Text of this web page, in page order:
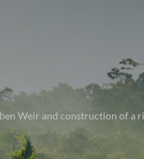
Weir and construction of a